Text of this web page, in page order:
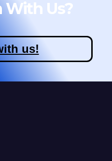
With Us?
us!